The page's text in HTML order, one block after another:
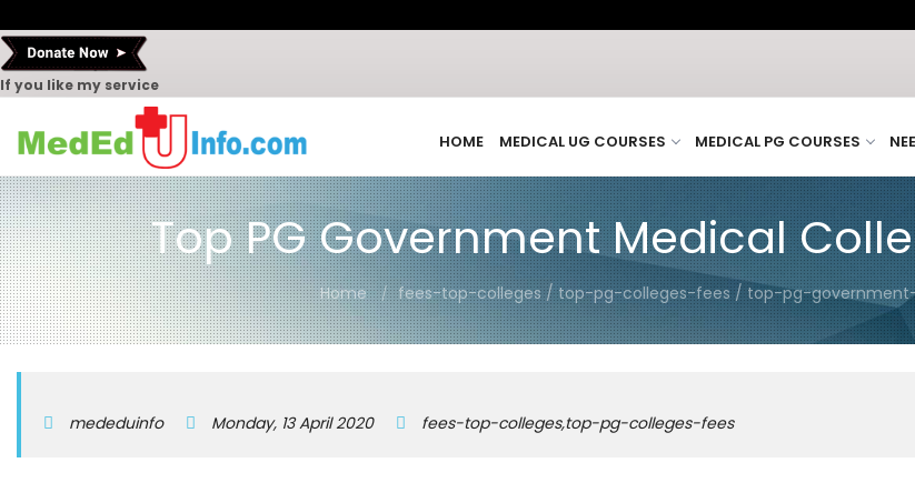
If you like my service
HOME MEDICAL UG COURSES MEDICAL PG COURSES
Top PG Government Medical
Home fees-top-colleges / top-pg-colleges-fees / top-pg-
mededuinfo Monday, 13 April 2020 fees-top-colleges,top-pg-colleges-fees